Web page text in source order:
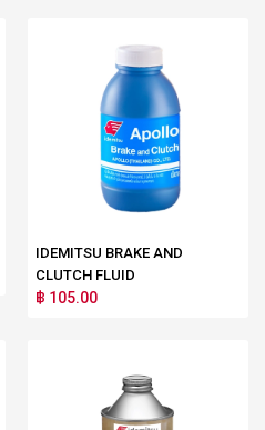
IDEMITSU BRAKE AND
CLUTCH FLUID
฿ 105.00